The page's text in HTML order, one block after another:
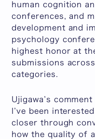
human cognition
conferences, and
development and
psychology
highest honor at
submissions
categories.
Ujigawa’s comment
I’ve been
closer through
how the quality of